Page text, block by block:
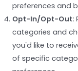
preferences and
Opt-In/Opt-Out:
categories and
you'd like to
of specific